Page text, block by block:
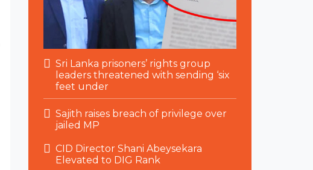
Sri Lanka prisoners’ rights group
leaders threatened with sending ‘six
feet under
Sajith raises breach of privilege over
jailed MP
CID Director Shani Abeysekara
Elevated to DIG Rank